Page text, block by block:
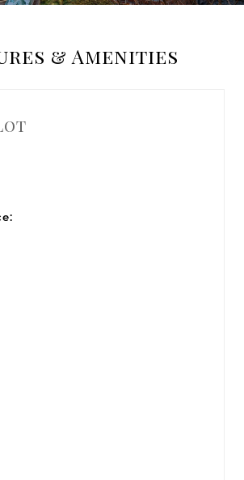
& Amenities